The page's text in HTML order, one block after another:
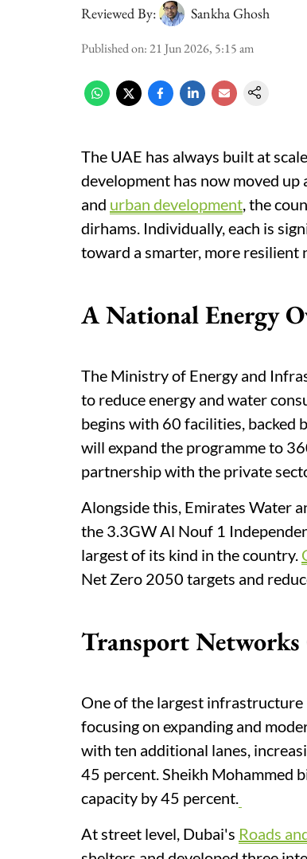
Reviewed By: Sankha Ghosh
Published on:21 Jun 2026, 5:15 am
The UAE has always built at
development has now moved
and urban development, the
dirhams. Individually, each is
toward a smarter, more
A National Energy
The Ministry of Energy and
to reduce energy and water
begins with 60 facilities, backed
will expand the programme to
partnership with the private
Alongside this, Emirates Water
the 3.3GW Al Nouf 1
largest of its kind in the country.
Net Zero 2050 targets and
Transport
One of the largest
focusing on expanding and
with ten additional lanes,
45 percent. Sheikh Mohammed
capacity by 45 percent.
At street level, Dubai's Roads